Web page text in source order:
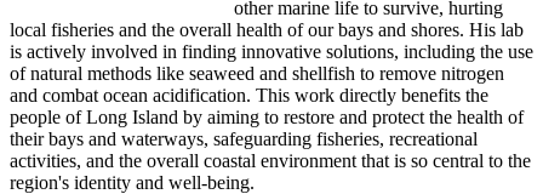
other marine life to survive, hurting
local fisheries and the overall health of our bays and shores. His lab
is actively involved in finding innovative solutions, including the use
of natural methods like seaweed and shellfish to remove nitrogen
and combat ocean acidification. This work directly benefits the
people of Long Island by aiming to restore and protect the health of
their bays and waterways, safeguarding fisheries, recreational
activities, and the overall coastal environment that is so central to the
region's identity and well-being.